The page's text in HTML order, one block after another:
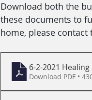
Download both the
these documents to
home, please contact
6-2-2021 Healing
Download PDF •